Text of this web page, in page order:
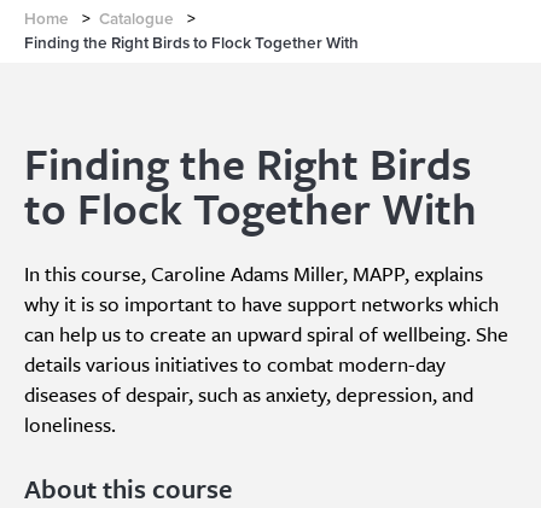
Home > Catalogue
>
Finding the Right Birds to Flock Together With
Finding the Right Birds
to Flock Together With
In this course, Caroline Adams Miller, MAPP, explains
why it is so important to have support networks which
can help us to create an upward spiral of wellbeing. She
details various initiatives to combat modern-day
diseases of despair, such as anxiety, depression, and
loneliness.
About this course